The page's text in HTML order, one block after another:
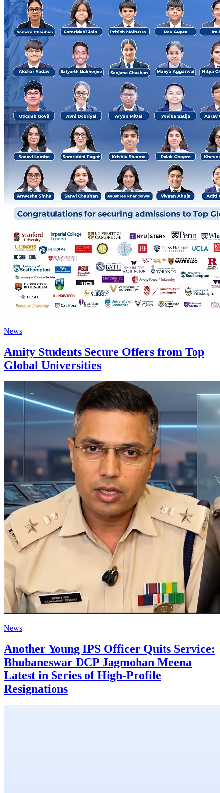
News
Amity Students Secure Offers from Top
Global Universities
News
Another Young IPS Officer Quits Service:
Bhubaneswar DCP Jagmohan Meena
Latest in Series of High-Profile
Resignations